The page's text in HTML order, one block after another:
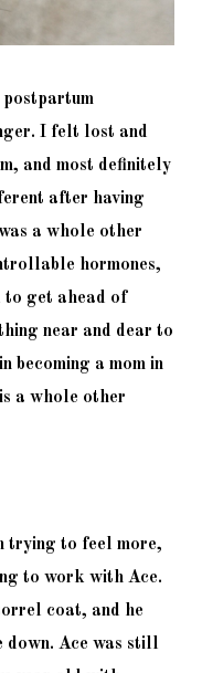
postpartum
I felt lost and
and most definitely
after having
a whole other
hormones,
to get ahead of
near and dear to
becoming a mom in
a whole other
trying to feel more,
to work with Ace.
coat, and he
down. Ace was still